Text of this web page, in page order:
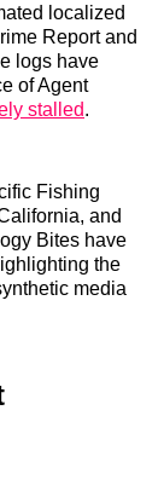
localized
Report and
logs have
of Agent
stalled.
Fishing
and
Bites have
the
media